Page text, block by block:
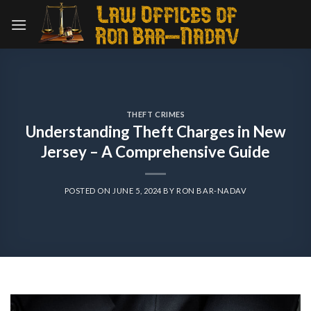
THEFT CRIMES
Understanding Theft Charges in New
Jersey – A Comprehensive Guide
POSTED ON JUNE 5, 2024BY RON BAR-NADAV